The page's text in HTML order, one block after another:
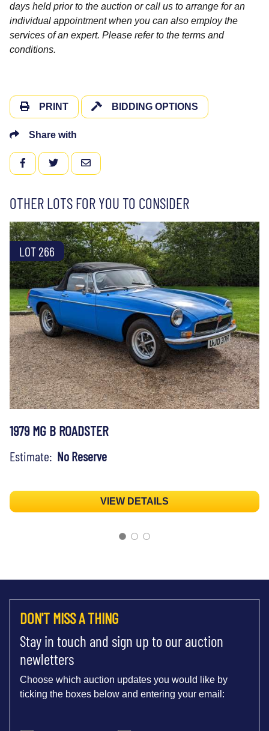
days held prior to the auction or call us to arrange for an
individual appointment when you can also employ the
services of an expert. Please refer to the terms and
conditions.
PRINT BIDDING OPTIONS
Share with
FACEBOOKTWITTEREMAIL
OTHER LOTS FOR YOU TO CONSIDER
LOT 266
1979 MG B ROADSTER
Estimate: No Reserve
VIEW DETAILS
DON'T MISS A THING
Stay in touch and sign up to our auction
newletters
Choose which auction updates you would like by
ticking the boxes below and entering your email: